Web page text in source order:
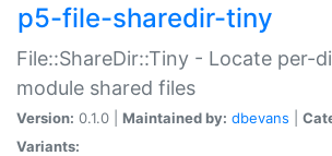
p5-file-sharedir-tiny
File::ShareDir::Tiny - Locate per-
module shared files
Version: 0.1.0 | Maintained by: dbevans
Variants: